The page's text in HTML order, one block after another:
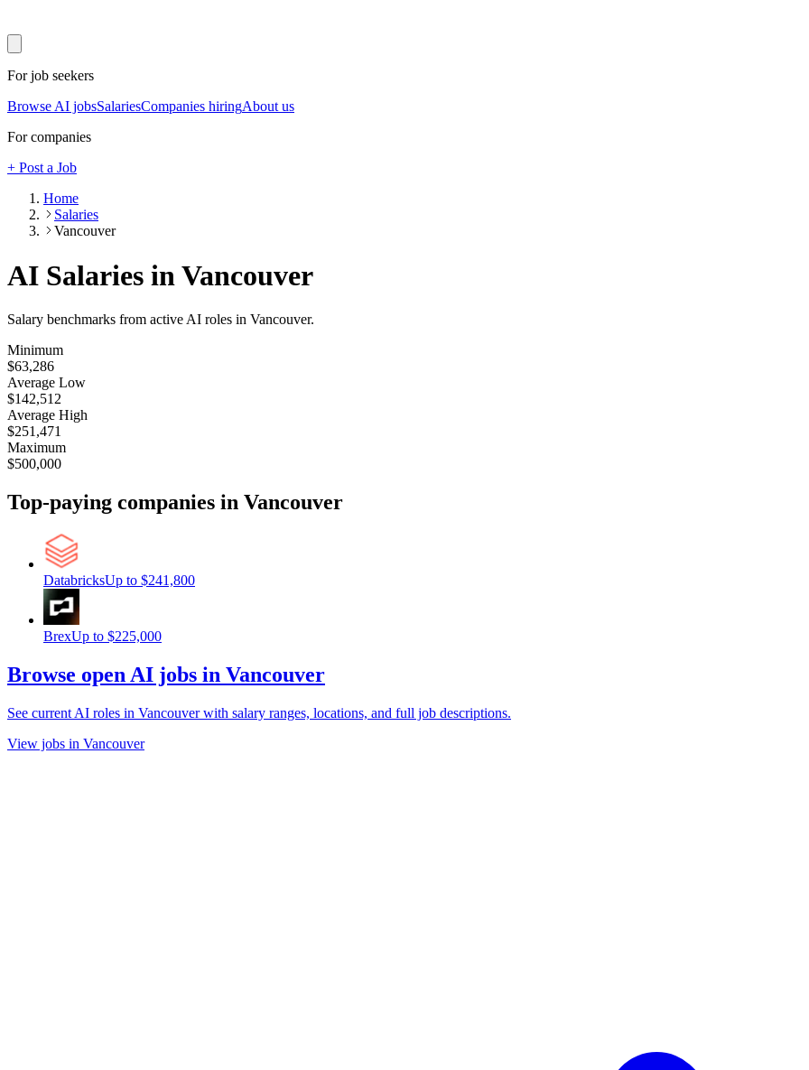
For job seekers
Browse AI jobsSalariesCompanies hiringAbout us
For companies
+ Post a Job
Home
Salaries
Vancouver
AI Salaries in Vancouver
Salary benchmarks from active AI roles in Vancouver.
Minimum
$63,286
Average Low
$142,512
Average High
$251,471
Maximum
$500,000
Top-paying companies in Vancouver
DatabricksUp to $241,800
BrexUp to $225,000
Browse open AI jobs in Vancouver
See current AI roles in Vancouverwith salary ranges, locations, and full job descriptions.
View jobs in Vancouver